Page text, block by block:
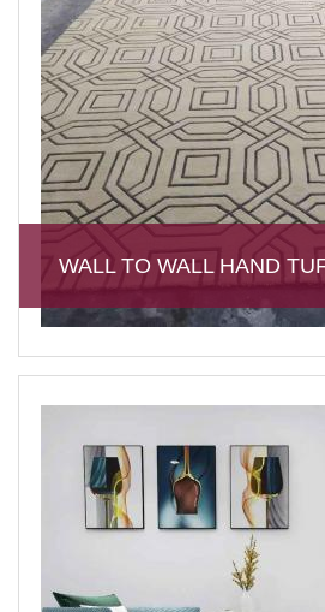
WALL TO WALL HAND